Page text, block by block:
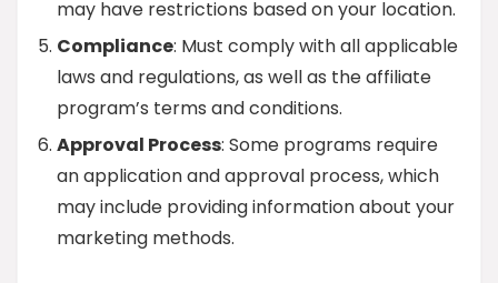
may have restrictions based on your location.
Compliance: Must comply with all applicable
laws and regulations, as well as the affiliate
program’s terms and conditions.
Approval Process: Some programs require
an application and approval process, which
may include providing information about your
marketing methods.